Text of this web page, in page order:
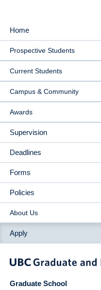
MAIN
NAVIGATION
Home
Prospective Students
Current Students
Campus & Community
Awards
Supervision
Deadlines
Forms
Policies
About Us
Apply
Graduate School